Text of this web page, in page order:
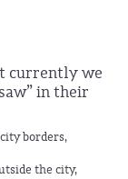
currently we
in their
borders,
the city,